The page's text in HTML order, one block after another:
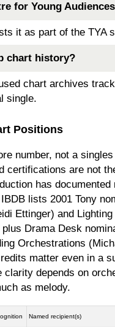
for Young
it as part of the TYA
chart history?
chart archives
single.
Positions
number, not a
certifications are not
has documented
lists 2001 Tony
Ettinger) and
Drama Desk
Orchestrations
matter even in a
clarity depends on
as melody.
Named recipient(s)